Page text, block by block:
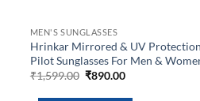
MEN'S SUNGLASSES
Hrinkar Mirrored & UV
Pilot Sunglasses For Men &
₹1,599.00 Original
was:
₹890.00Current
is: